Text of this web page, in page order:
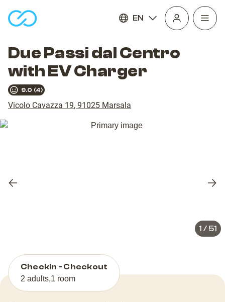
EN
Open
Due Passi dal Centro
with EV Charger
9.0 (4)
Vicolo Cavazza 19, 91025 Marsala
Previous
1 / 51
Checkin - Checkout
2 adults,1 room